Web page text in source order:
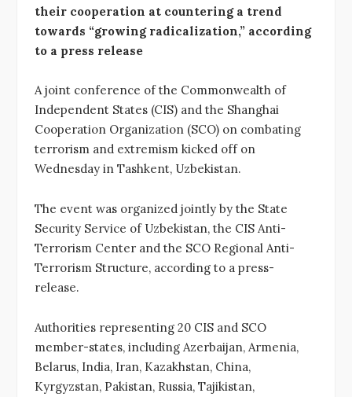
their cooperation at countering a trend
towards “growing radicalization,” according
to a press release
A joint conference of the Commonwealth of
Independent States (CIS) and the Shanghai
Cooperation Organization (SCO) on combating
terrorism and extremism kicked off on
Wednesday in Tashkent, Uzbekistan.
The event was organized jointly by the State
Security Service of Uzbekistan, the CIS Anti-
Terrorism Center and the SCO Regional Anti-
Terrorism Structure, according to a press-
release.
Authorities representing 20 CIS and SCO
member-states, including Azerbaijan, Armenia,
Belarus, India, Iran, Kazakhstan, China,
Kyrgyzstan, Pakistan, Russia, Tajikistan,